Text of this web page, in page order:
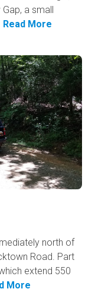
a small
Read More
north of
Road. Part
extend 550
More